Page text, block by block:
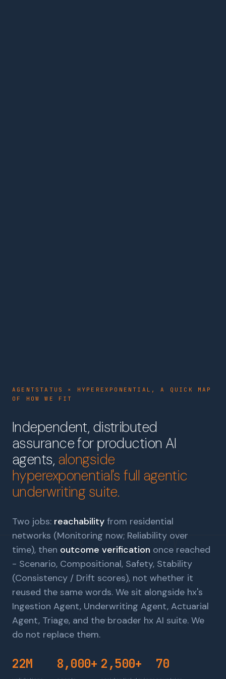
AGENTSTATUS × HYPEREXPONENTIAL, A QUICK MAP
OF HOW WE FIT
Independent, distributed
assurance for production AI
agents, alongside
hyperexponential's full agentic
underwriting suite.
Two jobs: reachability from residential
networks (Monitoring now; Reliability over
time), then outcome verification once reached
- Scenario, Compositional, Safety, Stability
(Consistency / Drift scores), not whether it
reused the same words. We sit alongside hx's
Ingestion Agent, Underwriting Agent, Actuarial
Agent, Triage, and the broader hx AI suite. We
do not replace them.
22M 8,000+ 2,500+ 70